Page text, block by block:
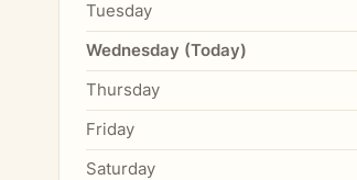
Tuesday
Wednesday (Today)
Thursday
Friday
Saturday